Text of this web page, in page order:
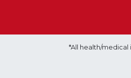
*All health/